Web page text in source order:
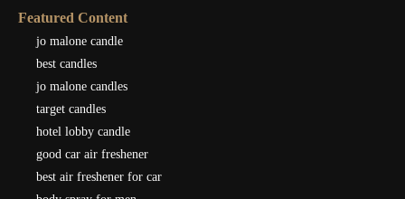
Featured Content
jo malone candle
best candles
jo malone candles
target candles
hotel lobby candle
good car air freshener
best air freshener for car